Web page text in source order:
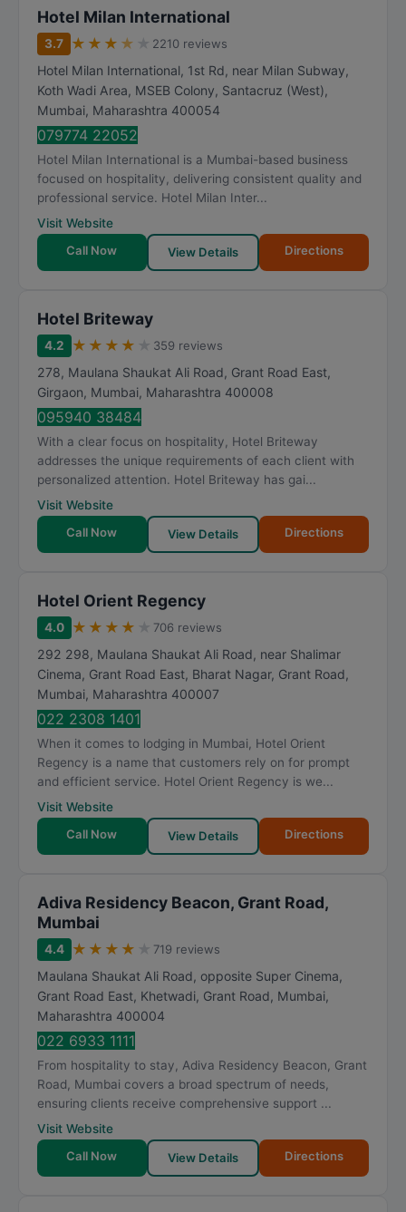
Hotel Milan International
3.7 ★ ★ ★ ★ 2210 reviews
Hotel Milan International, 1st Rd, near Milan Subway,
Koth Wadi Area, MSEB Colony, Santacruz (West),
Mumbai, Maharashtra 400054
079774 22052
Hotel Milan International is a Mumbai-based business
focused on hospitality, delivering consistent quality and
professional service. Hotel Milan Inter...
Visit Website
Call Now
View Details Directions
Hotel Briteway
4.2 ★ ★ ★ ★ 359 reviews
278, Maulana Shaukat Ali Road, Grant Road East,
Girgaon, Mumbai, Maharashtra 400008
095940 38484
With a clear focus on hospitality, Hotel Briteway
addresses the unique requirements of each client with
personalized attention. Hotel Briteway has gai...
Visit Website
Call Now
View Details Directions
Hotel Orient Regency
4.0 ★ ★ ★ ★ 706 reviews
292 298, Maulana Shaukat Ali Road, near Shalimar
Cinema, Grant Road East, Bharat Nagar, Grant Road,
Mumbai, Maharashtra 400007
022 2308 1401
When it comes to lodging in Mumbai, Hotel Orient
Regency is a name that customers rely on for prompt
and efficient service. Hotel Orient Regency is we...
Visit Website
Call Now
View Details Directions
Adiva Residency Beacon, Grant Road,
Mumbai
4.4 ★ ★ ★ ★ 719 reviews
Maulana Shaukat Ali Road, opposite Super Cinema,
Grant Road East, Khetwadi, Grant Road, Mumbai,
Maharashtra 400004
022 6933 1111
From hospitality to stay, Adiva Residency Beacon, Grant
Road, Mumbai covers a broad spectrum of needs,
ensuring clients receive comprehensive support ...
Visit Website
Call Now
View Details Directions